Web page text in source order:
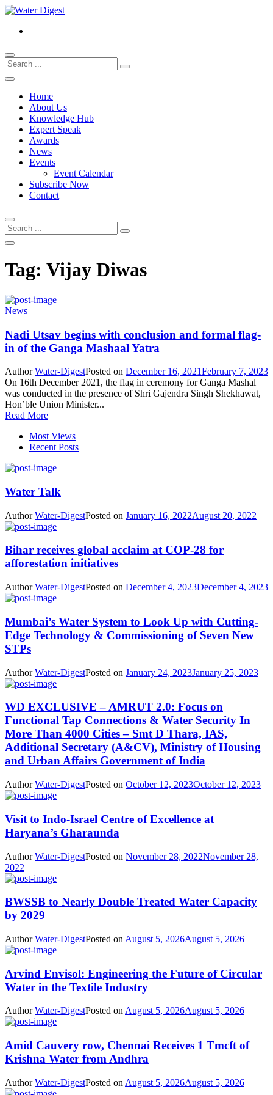
Home
About Us
Knowledge Hub
Expert Speak
Awards
News
Events
Event Calendar
Subscribe Now
Contact
Tag: Vijay Diwas
News
Nadi Utsav begins with conclusion and formal flag-
in of the Ganga Mashaal Yatra
AuthorWater-DigestPosted on December 16, 2021February 7, 2023
On 16th December 2021, the flag in ceremony for Ganga Mashal
was conducted in the presence of Shri Gajendra Singh Shekhawat,
Hon’ble Union Minister...
Read More
Most Views
Recent Posts
Water Talk
AuthorWater-DigestPosted on January 16, 2022August 20, 2022
Bihar receives global acclaim at COP-28 for
afforestation initiatives
AuthorWater-DigestPosted on December 4, 2023December 4, 2023
Mumbai’s Water System to Look Up with Cutting-
Edge Technology & Commissioning of Seven New
STPs
AuthorWater-DigestPosted on January 24, 2023January 25, 2023
WD EXCLUSIVE – AMRUT 2.0: Focus on
Functional Tap Connections & Water Security In
More Than 4000 Cities – Smt D Thara, IAS,
Additional Secretary (A&CV), Ministry of Housing
and Urban Affairs Government of India
AuthorWater-DigestPosted on October 12, 2023October 12, 2023
Visit to Indo-Israel Centre of Excellence at
Haryana’s Gharaunda
AuthorWater-DigestPosted on November 28, 2022November 28,
2022
BWSSB to Nearly Double Treated Water Capacity
by 2029
AuthorWater-DigestPosted on August 5, 2026August 5, 2026
Arvind Envisol: Engineering the Future of Circular
Water in the Textile Industry
AuthorWater-DigestPosted on August 5, 2026August 5, 2026
Amid Cauvery row, Chennai Receives 1 Tmcft of
Krishna Water from Andhra
AuthorWater-DigestPosted on August 5, 2026August 5, 2026